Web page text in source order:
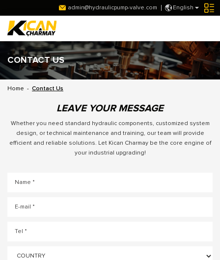
English
admin@hydraulicpump-valve.com
CONTACT US
Home - Contact Us
LEAVE YOUR MESSAGE
Whether you need standard hydraulic components, customized system
design, or technical maintenance and training, our team will provide
efficient and reliable solutions. Let Kican Charmay be the core engine of
your industrial upgrading!